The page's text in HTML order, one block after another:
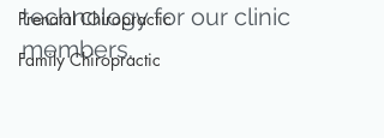
Prenatal Chiropractic
Family Chiropractic
technology for our clinic
members.